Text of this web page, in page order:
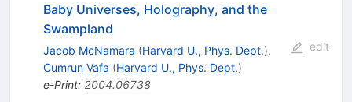
Baby Universes, Holography, and the
Swampland
Jacob McNamara (Harvard U., Phys. Dept.),
Cumrun Vafa (Harvard U., Phys. Dept.)
e-Print: 2004.06738
edit